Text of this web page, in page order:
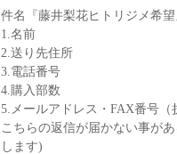
件名『藤井梨花ヒトリジメ希
1.名前
2.送り先住所
3.電話番号
4.購入部数
5.メールアドレス・FAX番号
こちらの返信が届かない事が
します)